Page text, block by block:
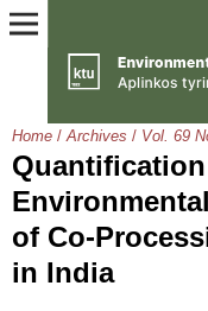
Home / Archives / Vol. 69
of Co-
in India